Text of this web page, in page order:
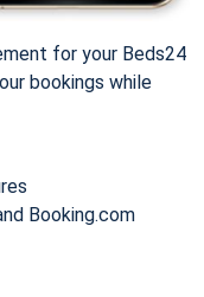
for your Beds24
bookings while
Booking.com